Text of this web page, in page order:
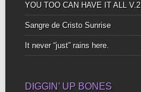
YOU TOO CAN HAVE IT ALL V.2
Sangre de Cristo Sunrise
It never “just” rains here.
DIGGIN’ UP BONES